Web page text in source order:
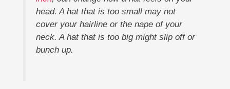
head. A hat that is too small may not
cover your hairline or the nape of your
neck. A hat that is too big might slip off or
bunch up.